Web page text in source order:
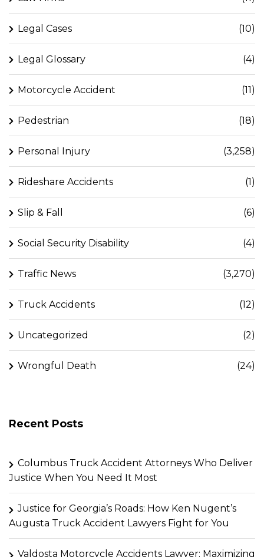
Legal Cases (10)
Legal Glossary (4)
Motorcycle Accident (11)
Pedestrian (18)
Personal Injury (3,258)
Rideshare Accidents (1)
Slip & Fall (6)
Social Security Disability (4)
Traffic News (3,270)
Truck Accidents (12)
Uncategorized (2)
Wrongful Death (24)
Recent Posts
Columbus Truck Accident Attorneys Who Deliver
Justice When You Need It Most
Justice for Georgia’s Roads: How Ken Nugent’s
Augusta Truck Accident Lawyers Fight for You
Valdosta Motorcycle Accidents Lawyer: Maximizing